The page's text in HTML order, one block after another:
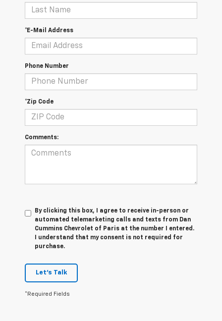
*E-Mail Address
Phone Number
*Zip Code
Comments:
By clicking this box, I agree to receive in-person or
automated telemarketing calls and texts from Dan
Cummins Chevrolet of Paris at the number I entered.
I understand that my consent is not required for
purchase.
Let's Talk
*Required Fields